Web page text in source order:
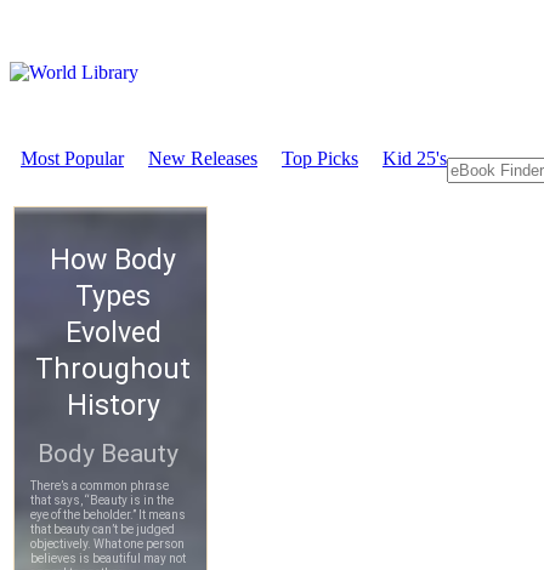
Most Popular New Releases Top Picks Kid 25's